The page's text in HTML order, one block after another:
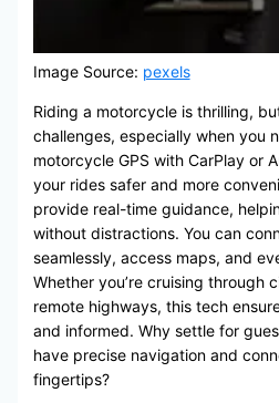
Image Source: pexels
Riding a motorcycle is thrilling,
challenges, especially when you
motorcycle GPS with CarPlay or
your rides safer and more
provide real-time guidance,
without distractions. You can
seamlessly, access maps, and
Whether you’re cruising through
remote highways, this tech
and informed. Why settle for
have precise navigation and
fingertips?